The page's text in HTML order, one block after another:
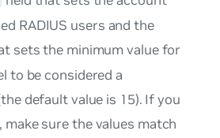
RADIUS users and the
sets the minimum value for
to be considered a
default value is 15). If you
sure the values match